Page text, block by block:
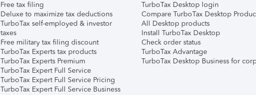
Free tax filing
Deluxe to maximize tax deductions
TurboTax self-employed & investor
taxes
Free military tax filing discount
TurboTax Experts tax products
TurboTax Experts Premium
TurboTax Expert Full Service
TurboTax Expert Full Service Pricing
TurboTax Expert Full Service Business
TurboTax Desktop login
Compare TurboTax Desktop
All Desktop products
Install TurboTax Desktop
Check order status
TurboTax Advantage
TurboTax Desktop Business for